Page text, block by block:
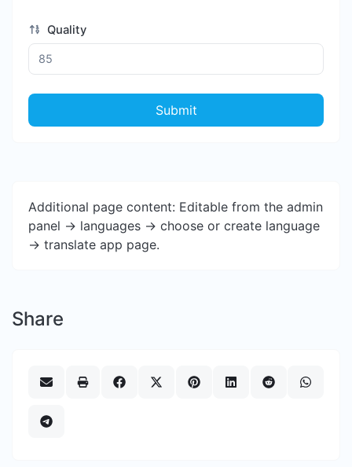
Quality
Submit
Additional page content: Editable from the admin
panel -> languages -> choose or create language
-> translate app page.
Share